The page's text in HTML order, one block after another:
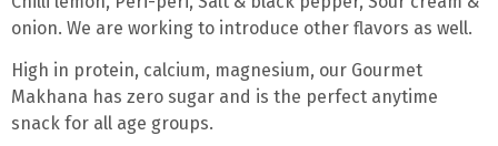
onion. We are working to introduce other flavors as well.
High in protein, calcium, magnesium, our Gourmet
Makhana has zero sugar and is the perfect anytime
snack for all age groups.